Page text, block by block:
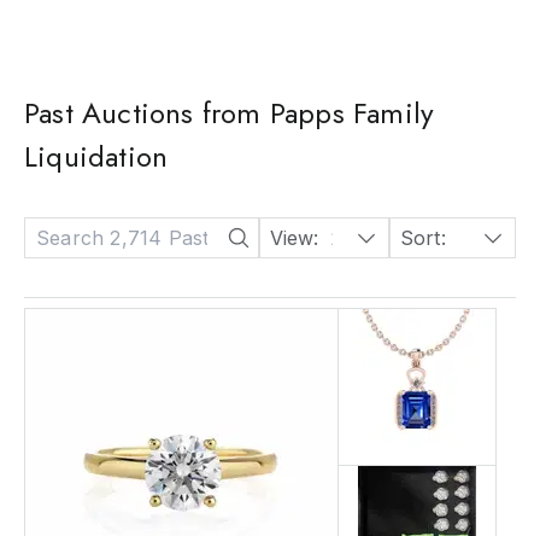
Past Auctions from Papps Family
Liquidation
View: 24 Sort: Date: Descending